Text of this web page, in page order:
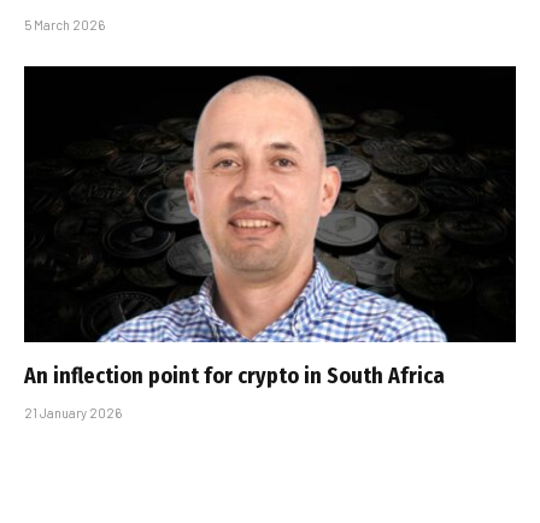
5 March 2026
An inflection point for crypto in South Africa
21 January 2026